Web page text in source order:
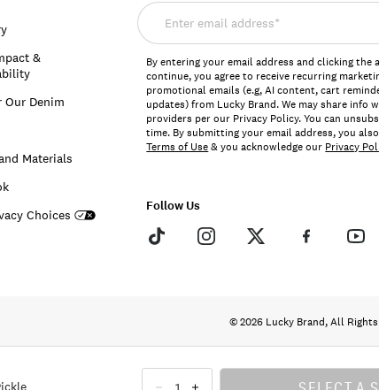
&
Our Denim
Materials
Choices
Enter
email
address*
By entering your email address and clicking the
continue, you agree to receive recurring
promotional emails (e.g, AI content, cart
updates) from Lucky Brand. We may share info
providers per our Privacy Policy. You can
time. By submitting your email address, you
Terms of Use& you acknowledge our Privacy
Follow Us
© 2026 Lucky Brand, All Rights